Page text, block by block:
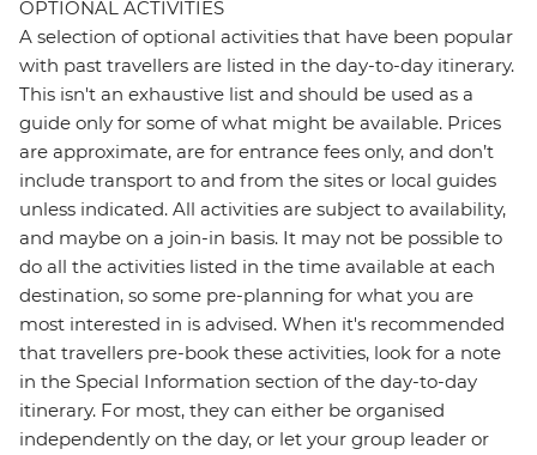
OPTIONAL ACTIVITIES
A selection of optional activities that have been popular
with past travellers are listed in the day-to-day itinerary.
This isn't an exhaustive list and should be used as a
guide only for some of what might be available. Prices
are approximate, are for entrance fees only, and don’t
include transport to and from the sites or local guides
unless indicated. All activities are subject to availability,
and maybe on a join-in basis. It may not be possible to
do all the activities listed in the time available at each
destination, so some pre-planning for what you are
most interested in is advised. When it's recommended
that travellers pre-book these activities, look for a note
in the Special Information section of the day-to-day
itinerary. For most, they can either be organised
independently on the day, or let your group leader or